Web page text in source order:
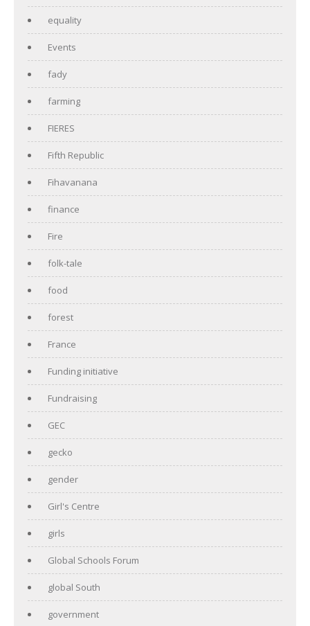
equality
Events
fady
farming
FIERES
Fifth Republic
Fihavanana
finance
Fire
folk-tale
food
forest
France
Funding initiative
Fundraising
GEC
gecko
gender
Girl's Centre
girls
Global Schools Forum
global South
government